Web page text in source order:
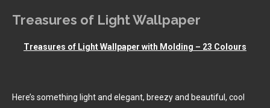
Treasures of Light Wallpaper
Treasures of Light Wallpaper with Molding – 23 Colours
Here’s something light and elegant, breezy and beautiful, cool